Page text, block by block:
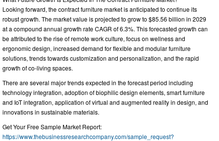
Looking forward, the contract furniture market is anticipated to continue its
robust growth. The market value is projected to grow to $85.56 billion in 2029
at a compound annual growth rate CAGR of 6.3%. This forecasted growth can
be attributed to the rise of remote work culture, focus on wellness and
ergonomic design, increased demand for flexible and modular furniture
solutions, trends towards customization and personalization, and the rapid
growth of co-living spaces.
There are several major trends expected in the forecast period including
technology integration, adoption of biophilic design elements, smart furniture
and IoT integration, application of virtual and augmented reality in design, and
innovations in sustainable materials.
Get Your Free Sample Market Report:
https://www.thebusinessresearchcompany.com/sample_request?